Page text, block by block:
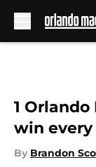
1
win every
By Brandon